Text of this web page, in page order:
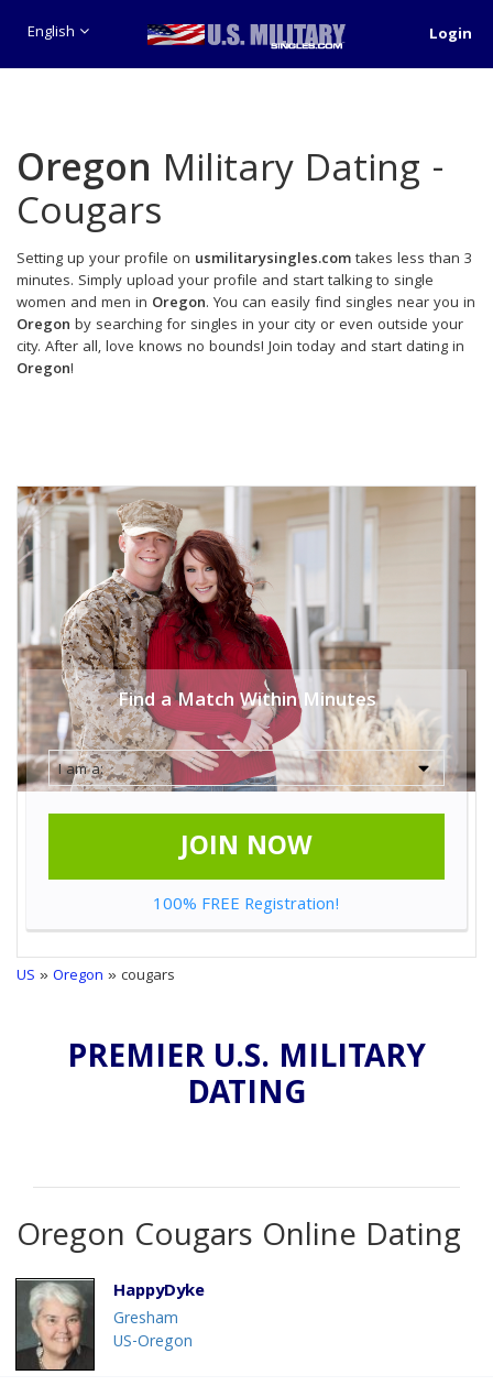
English Login
Oregon Military Dating -
Cougars
Setting up your profile on usmilitarysingles.comtakes less than 3
minutes. Simply upload your profile and start talking to single
women and men in Oregon. You can easily find singles near you in
Oregon by searching for singles in your city or even outside your
city. After all, love knows no bounds! Join today and start dating in
Oregon!
Find a Match Within Minutes
JOIN NOW
100% FREE Registration!
US »Oregon » cougars
PREMIER U.S. MILITARY
DATING
Oregon Cougars Online Dating
HappyDyke
Gresham
US-Oregon